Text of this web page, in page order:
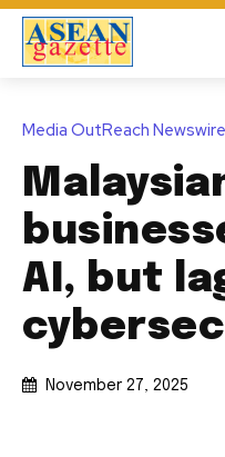
Media OutReach Newswire
AI, but
November 27, 2025